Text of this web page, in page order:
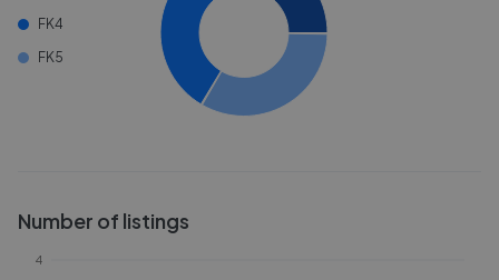
FK4
FK5
Number of listings
4